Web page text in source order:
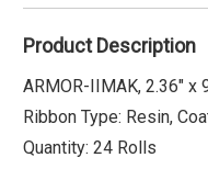
Product Description
ARMOR-IIMAK, 2.36" x
Ribbon Type: Resin,
Quantity: 24 Rolls